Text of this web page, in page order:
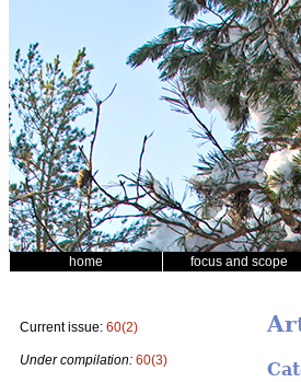
home focus and scope
Current issue: 60(2)
Under compilation: 60(3)